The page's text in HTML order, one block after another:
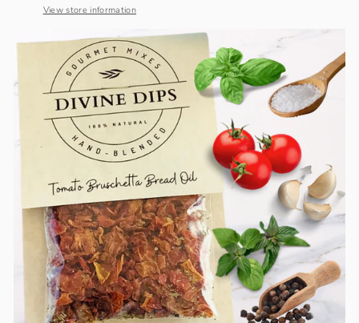
View store information